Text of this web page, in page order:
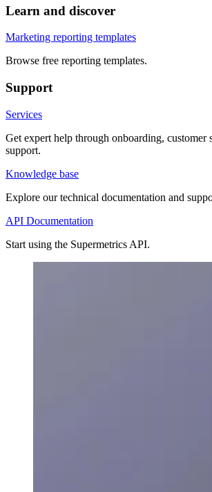
Learn and discover
Marketing reporting templates
Browse free reporting templates.
Support
Services
Get expert help through onboarding, customer
support.
Knowledge base
Explore our technical documentation and
API Documentation
Start using the Supermetrics API.